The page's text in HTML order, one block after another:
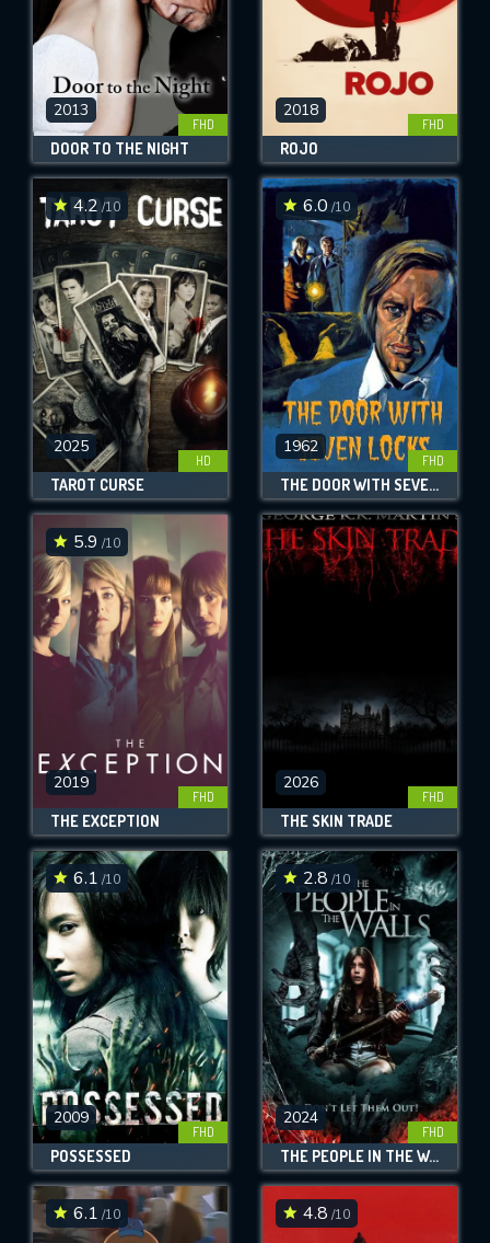
2013
FHD
DOOR TO THE NIGHT
2018
FHD
ROJO
4.2 /10
2025
HD
TAROT CURSE
6.0 /10
1962
FHD
THE DOOR WITH SEVEN LOCKS
5.9 /10
2019
FHD
THE EXCEPTION
2026
FHD
THE SKIN TRADE
6.1 /10
2009
FHD
POSSESSED
2.8 /10
2024
FHD
THE PEOPLE IN THE WALLS
6.1 /10 4.8 /10